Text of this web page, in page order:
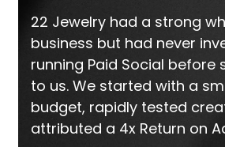
22 Jewelry had a strong
business but had never
running Paid Social before
to us. We started with a
budget, rapidly tested
attributed a 4x Return on